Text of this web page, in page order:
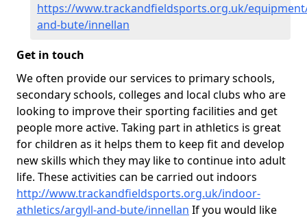
https://www.trackandfieldsports.org.uk/
and-bute/innellan
Get in touch
We often provide our services to primary schools,
secondary schools, colleges and local clubs who are
looking to improve their sporting facilities and get
people more active. Taking part in athletics is great
for children as it helps them to keep fit and develop
new skills which they may like to continue into adult
life. These activities can be carried out indoors
http://www.trackandfieldsports.org.uk/indoor-
athletics/argyll-and-bute/innellan If you would like